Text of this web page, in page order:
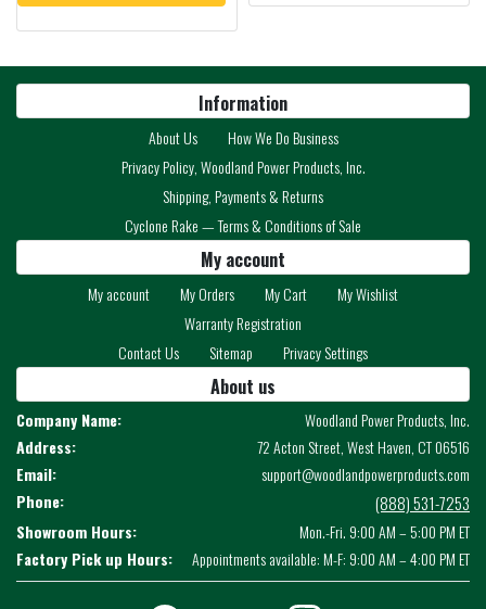
Information
About Us
How We Do Business
Privacy Policy, Woodland Power Products, Inc.
Shipping, Payments & Returns
Cyclone Rake — Terms & Conditions of Sale
My account
My account My Orders My Cart
My Wishlist
Warranty Registration
Contact Us
Sitemap Privacy Settings
About us
Company Name:
Woodland Power Products, Inc.
Address:
72 Acton Street, West Haven, CT 06516
Email:
support@woodlandpowerproducts.com
Phone:
(888) 531-7253
Showroom Hours:
Mon.-Fri. 9:00 AM – 5:00 PM ET
Factory Pick up Hours:
Appointments available: M-F: 9:00 AM – 4:00 PM ET